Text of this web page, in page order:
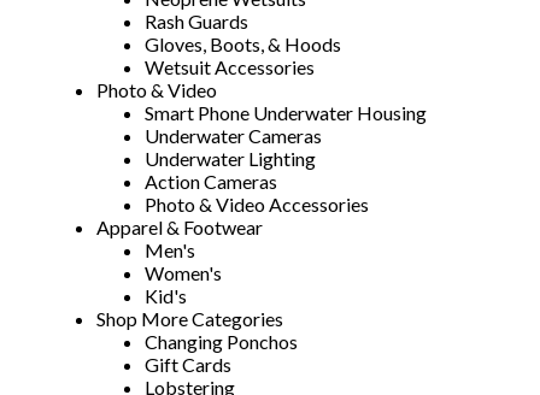
Rash Guards
Gloves, Boots, & Hoods
Wetsuit Accessories
Photo & Video
Smart Phone Underwater Housing
Underwater Cameras
Underwater Lighting
Action Cameras
Photo & Video Accessories
Apparel & Footwear
Men's
Women's
Kid's
Shop More Categories
Changing Ponchos
Gift Cards
Lobstering